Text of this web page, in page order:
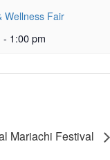
Wellness Fair
- 1:00 pm
Mariachi Festival